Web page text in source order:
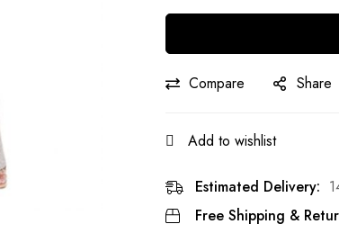
Compare Share
Add to wishlist
Estimated Delivery:
Free Shipping &